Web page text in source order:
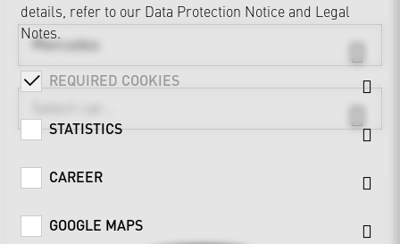
Mercedes
details, refer to our Data Protection Notice and Legal
Notes.
REQUIRED COOKIES
STATISTICS
CAREER
GOOGLE MAPS